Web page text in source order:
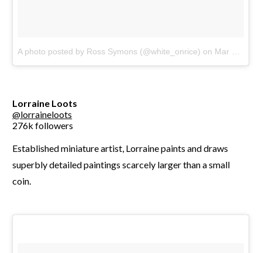
A photo posted by Ross Symons (@white_onrice) on Mar 29, 2016 at 5:25am PDT
Lorraine Loots
@lorraineloots
276k followers
Established miniature artist, Lorraine paints and draws
superbly detailed paintings scarcely larger than a small
coin.